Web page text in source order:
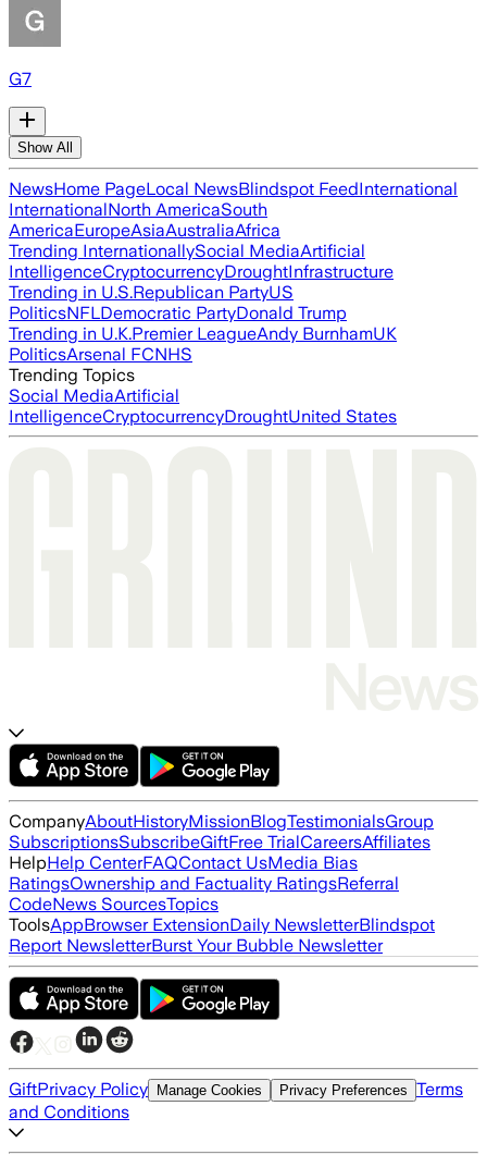
G7
Show All
NewsHome PageLocal NewsBlindspot FeedInternational
InternationalNorth AmericaSouth
AmericaEuropeAsiaAustraliaAfrica
Trending InternationallySocial MediaArtificial
IntelligenceCryptocurrencyDroughtInfrastructure
Trending in U.S.Republican PartyUS
PoliticsNFLDemocratic PartyDonald Trump
Trending in U.K.Premier LeagueAndy BurnhamUK
PoliticsArsenal FCNHS
Trending Topics
Social MediaArtificial
IntelligenceCryptocurrencyDroughtUnited States
CompanyAboutHistoryMissionBlogTestimonialsGroup
SubscriptionsSubscribeGiftFree TrialCareersAffiliates
HelpHelp CenterFAQContact UsMedia Bias
RatingsOwnership and Factuality RatingsReferral
CodeNews SourcesTopics
ToolsAppBrowser ExtensionDaily NewsletterBlindspot
Report NewsletterBurst Your Bubble Newsletter
GiftPrivacy Policy Manage Cookies Privacy Preferences Terms
and Conditions